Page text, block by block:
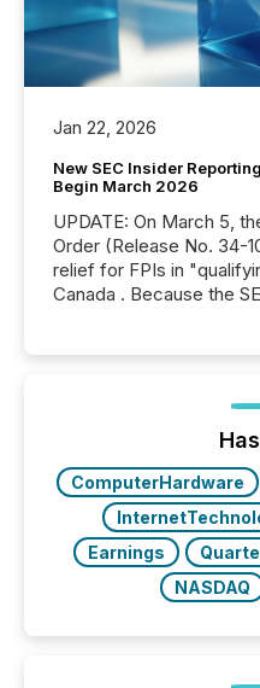
Jan 22, 2026
New SEC Insider
Begin March 2026
UPDATE: On March 5, the SEC issued an Exemptive
Order (Release No. 34-104931) providing significant
relief for FPIs in
Canada . Because the
jurisdiction of
"offshore" jurisdictions
BVI)...
ComputerHardware
Earnings
NASDAQ